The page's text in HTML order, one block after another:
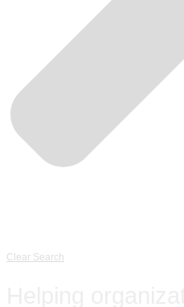
Clear Search